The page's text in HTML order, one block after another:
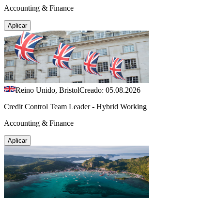
Accounting & Finance
Aplicar
Reino Unido, BristolCreado: 05.08.2026
Credit Control Team Leader - Hybrid Working
Accounting & Finance
Aplicar